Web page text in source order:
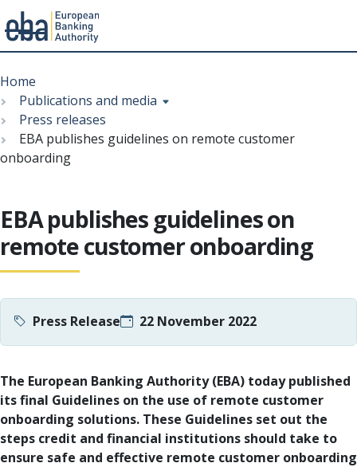
to
main
content
Menu
Breadcrumb
Home
Publications and media
Press releases
EBA publishes guidelines on remote customer
onboarding
EBA publishes guidelines on
remote customer onboarding
Press Release 22 November 2022
The European Banking Authority (EBA) today published
its final Guidelines on the use of remote customer
onboarding solutions. These Guidelines set out the
steps credit and financial institutions should take to
ensure safe and effective remote customer onboarding